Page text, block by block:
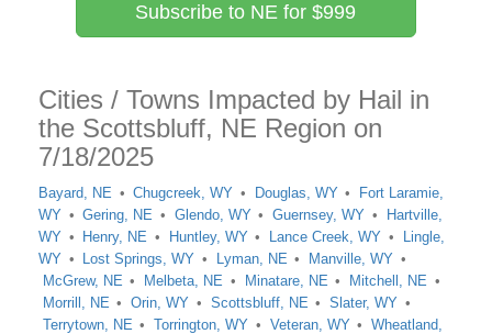
Subscribe to NE for $999
Cities / Towns Impacted by Hail in
the Scottsbluff, NE Region on
7/18/2025
Bayard, NE Chugcreek, WY Douglas, WY
Fort Laramie,
WY
Gering, NE Glendo, WY Guernsey, WY
Hartville,
WY
Henry, NE Huntley, WY Lance Creek, WY
Lingle,
WY
Lost Springs, WY Lyman, NE
Manville, WY
McGrew, NE
Melbeta, NE Minatare, NE
Mitchell, NE
Morrill, NE
Orin, WY Scottsbluff, NE
Slater, WY
Terrytown, NE
Torrington, WY Veteran, WY
Wheatland,